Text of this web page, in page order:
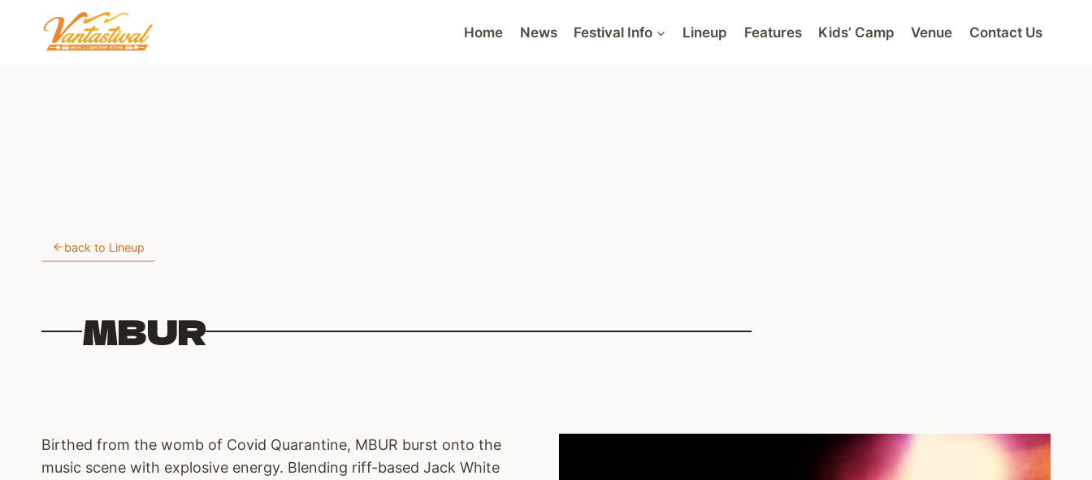
content
Home News Festival Info Lineup Features Kids’ Camp Venue Contact Us
back to Lineup
MBUR
Birthed from the womb of Covid Quarantine, MBUR burst onto the
music scene with explosive energy. Blending riff-based Jack White